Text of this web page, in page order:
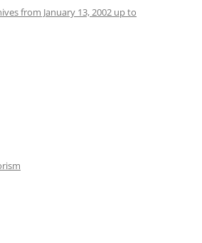
from January 13, 2002 up to